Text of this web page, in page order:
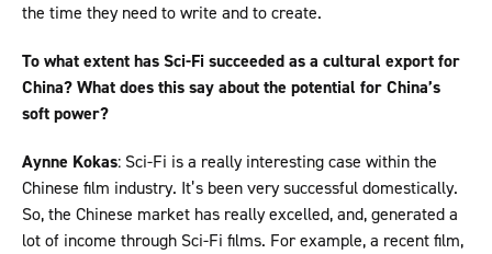
the time they need to write and to create.
To what extent has Sci-Fi succeeded as a cultural export for
China? What does this say about the potential for China’s
soft power?
Aynne Kokas: Sci-Fi is a really interesting case within the
Chinese film industry. It’s been very successful domestically.
So, the Chinese market has really excelled, and, generated a
lot of income through Sci-Fi films. For example, a recent film,